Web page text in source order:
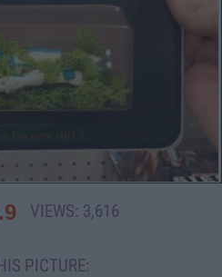
VIEWS: 3,616
PICTURE: